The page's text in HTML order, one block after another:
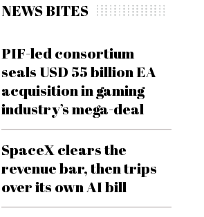
NEWS BITES
PIF-led consortium
seals USD 55 billion EA
acquisition in gaming
industry’s mega-deal
SpaceX clears the
revenue bar, then trips
over its own AI bill